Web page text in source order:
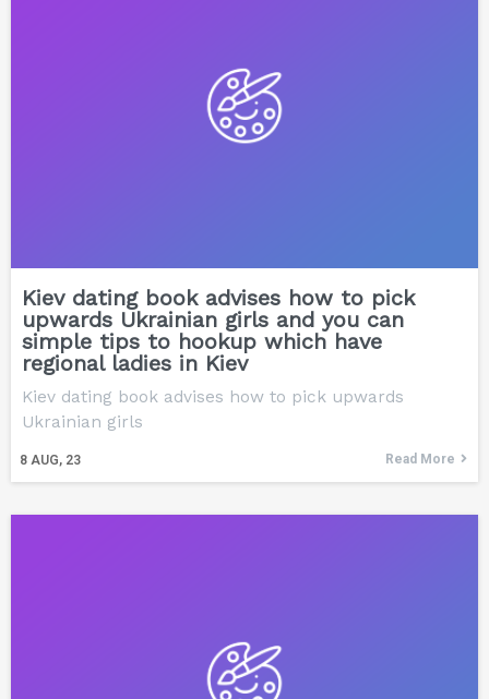
Kiev dating book advises how to pick
upwards Ukrainian girls and you can
simple tips to hookup which have
regional ladies in Kiev
8 AUG, 23
Kiev dating book advises how to pick upwards
Ukrainian girls
Read More